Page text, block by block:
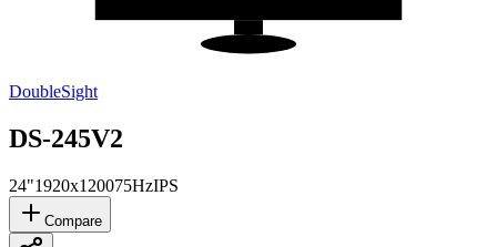
DoubleSight
DS-245V2
24"1920x120075HzIPS
Compare